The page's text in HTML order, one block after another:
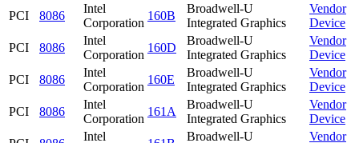
PCI
8086
Intel
Corporation
160B
Broadwell-U
Integrated Graphics
Vendor
Device
PCI
8086
Intel
Corporation
160D
Broadwell-U
Integrated Graphics
Vendor
Device
PCI
8086
Intel
Corporation
160E
Broadwell-U
Integrated Graphics
Vendor
Device
PCI
8086
Intel
Corporation
161A
Broadwell-U
Integrated Graphics
Vendor
Device
Intel
Broadwell-U
Vendor